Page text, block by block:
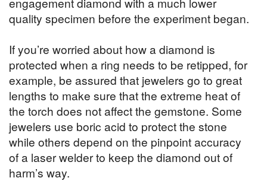
quality specimen before the experiment began.
If you’re worried about how a diamond is
protected when a ring needs to be retipped, for
example, be assured that jewelers go to great
lengths to make sure that the extreme heat of
the torch does not affect the gemstone. Some
jewelers use boric acid to protect the stone
while others depend on the pinpoint accuracy
of a laser welder to keep the diamond out of
harm’s way.